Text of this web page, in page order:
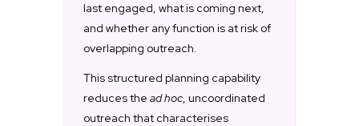
last engaged, what is coming next,
and whether any function is at risk of
overlapping outreach.
This structured planning capability
reduces the ad hoc, uncoordinated
outreach that characterises